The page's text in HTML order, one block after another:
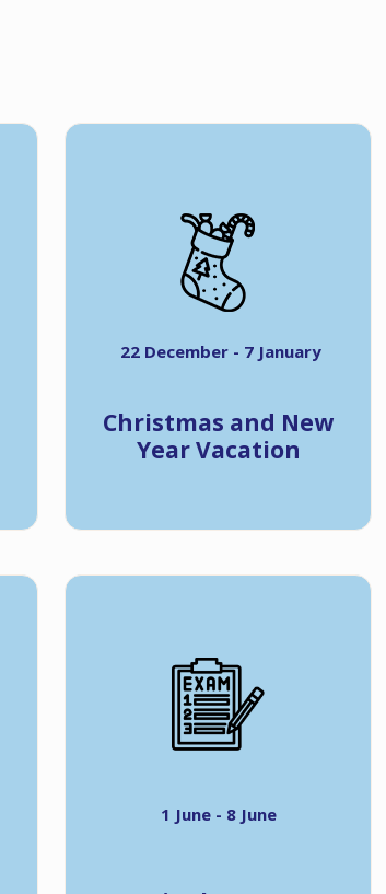
22 December - 7 January
Christmas and New
Year Vacation
1 June - 8 June